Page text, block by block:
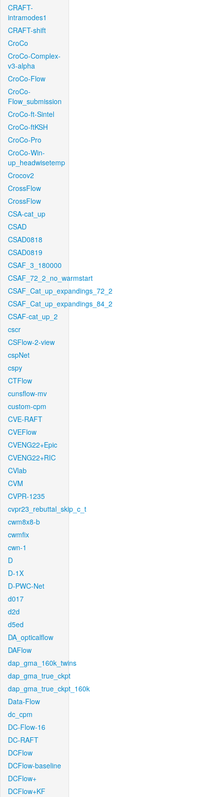
CRAFT-
intramodes1
CRAFT-shift
CroCo
CroCo-Complex-
v3-alpha
CroCo-Flow
CroCo-
Flow_submission
CroCo-ft-Sintel
CroCo-ftKSH
CroCo-Pro
CroCo-Win-
up_headwisetemp
Crocov2
CrossFlow
CrossFlow
CSA-cat_up
CSAD
CSAD0818
CSAD0819
CSAF_3_180000
CSAF_72_2_no_warmstart
CSAF_Cat_up_expandings_72_2
CSAF_Cat_up_expandings_84_2
CSAF-cat_up_2
cscr
CSFlow-2-view
cspNet
cspy
CTFlow
cunsflow-mv
custom-cpm
CVE-RAFT
CVEFlow
CVENG22+Epic
CVENG22+RIC
CVlab
CVM
CVPR-1235
cvpr23_rebuttal_skip_c_t
cwm8x8-b
cwmfix
cwn-1
D
D-1X
D-PWC-Net
d017
d2d
d5ed
DA_opticalflow
DAFlow
dap_gma_160k_twins
dap_gma_true_ckpt
dap_gma_true_ckpt_160k
Data-Flow
dc_cpm
DC-Flow-16
DC-RAFT
DCFlow
DCFlow-baseline
DCFlow+
DCFlow+KF